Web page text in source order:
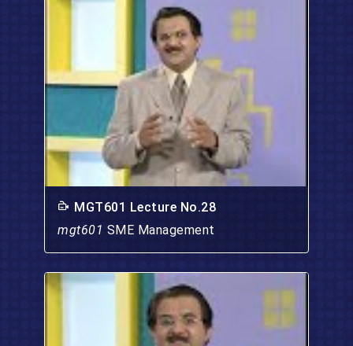
MGT601 Lecture No.28
mgt601 SME Management